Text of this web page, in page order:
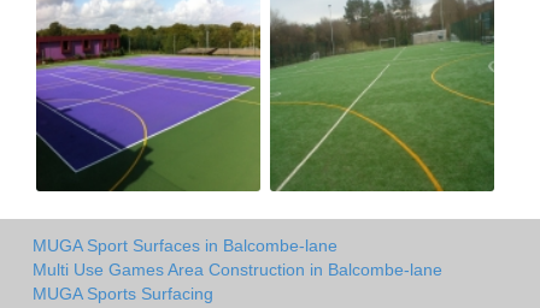
MUGA Sport Surfaces in Balcombe-lane
Multi Use Games Area Construction in Balcombe-lane
MUGA Sports Surfacing